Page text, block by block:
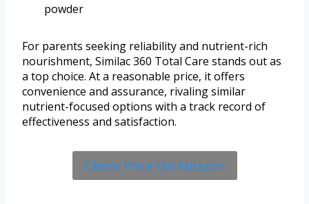
powder
For parents seeking reliability and nutrient-rich
nourishment, Similac 360 Total Care stands out as
a top choice. At a reasonable price, it offers
convenience and assurance, rivaling similar
nutrient-focused options with a track record of
effectiveness and satisfaction.
Check Price On Amazon